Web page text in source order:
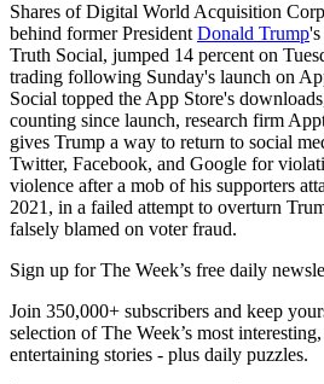
Shares of Digital World Acquisition
behind former President Donald Trump
Truth Social, jumped 14 percent on
trading following Sunday's launch on
Social topped the App Store's
counting since launch, research firm
gives Trump a way to return to social
Twitter, Facebook, and Google for
violence after a mob of his supporters
2021, in a failed attempt to overturn
falsely blamed on voter fraud.
Sign up for The Week’s free daily
Join 350,000+ subscribers and keep
selection of The Week’s most
entertaining stories - plus daily puzzles.